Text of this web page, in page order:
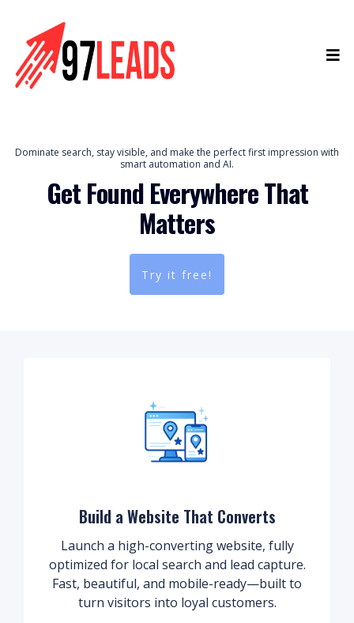
Dominate search, stay visible, and make the perfect first impression with
smart automation and AI.
Get Found Everywhere That
Matters
Try it free!
Build a Website That Converts
Launch a high-converting website, fully
optimized for local search and lead capture.
Fast, beautiful, and mobile-ready—built to
turn visitors into loyal customers.